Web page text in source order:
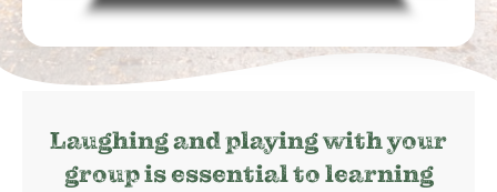
Laughing and playing with your
group is essential to learning